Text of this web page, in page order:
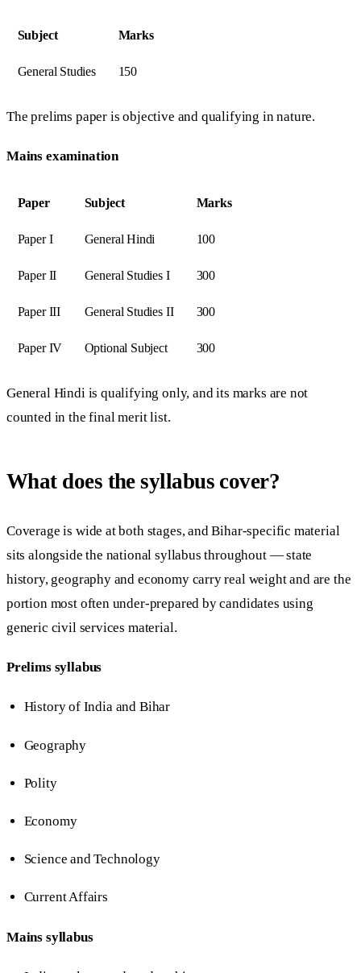
Subject Marks
General Studies 150
The prelims paper is objective and qualifying in nature.
Mains examination
Paper Subject Marks
Paper I General Hindi 100
Paper II General Studies I 300
Paper III General Studies II 300
Paper IV Optional Subject 300
General Hindi is qualifying only, and its marks are not
counted in the final merit list.
What does the syllabus cover?
Coverage is wide at both stages, and Bihar-specific material
sits alongside the national syllabus throughout — state
history, geography and economy carry real weight and are the
portion most often under-prepared by candidates using
generic civil services material.
Prelims syllabus
History of India and Bihar
Geography
Polity
Economy
Science and Technology
Current Affairs
Mains syllabus